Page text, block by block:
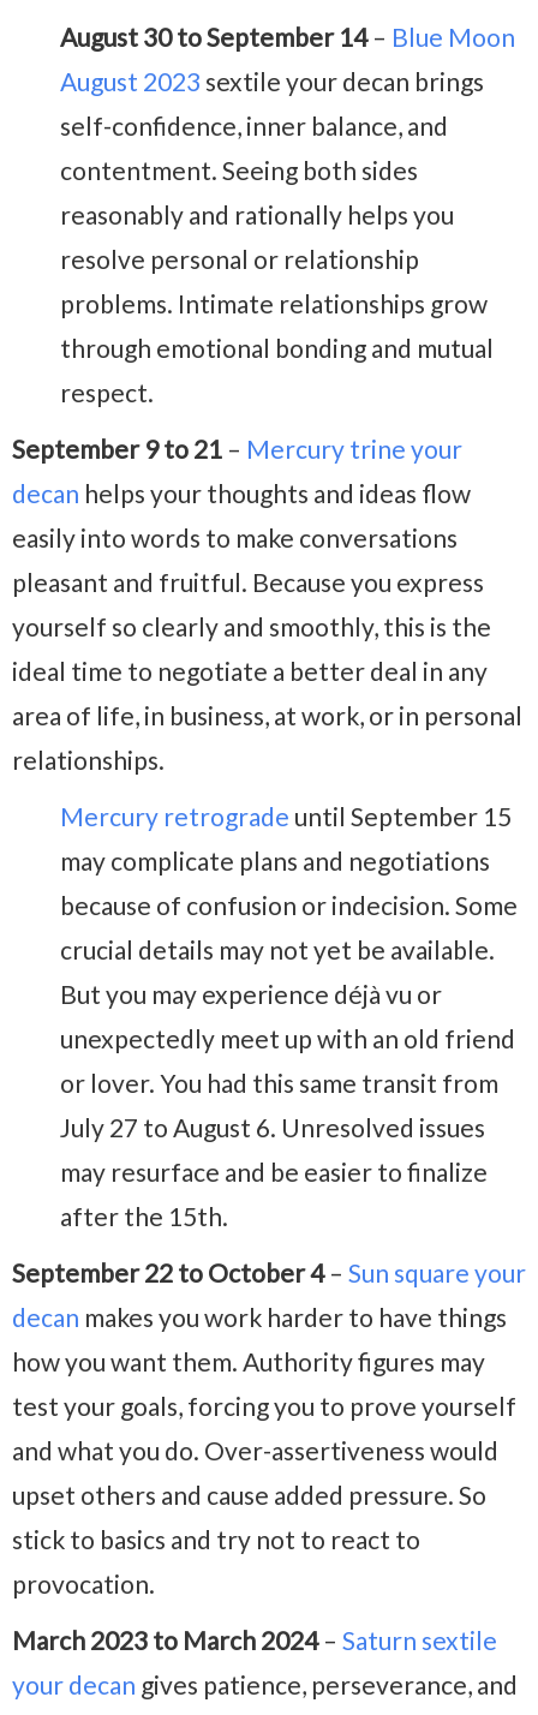
August 30 to September 14– Blue Moon
August 2023 sextile your decan brings
self-confidence, inner balance, and
contentment. Seeing both sides
reasonably and rationally helps you
resolve personal or relationship
problems. Intimate relationships grow
through emotional bonding and mutual
respect.
September 9 to 21 – Mercury trine your
decan helps your thoughts and ideas flow
easily into words to make conversations
pleasant and fruitful. Because you express
yourself so clearly and smoothly, this is the
ideal time to negotiate a better deal in any
area of life, in business, at work, or in personal
relationships.
Mercury retrograde until September 15
may complicate plans and negotiations
because of confusion or indecision. Some
crucial details may not yet be available.
But you may experience déjà vu or
unexpectedly meet up with an old friend
or lover. You had this same transit from
July 27 to August 6. Unresolved issues
may resurface and be easier to finalize
after the 15th.
September 22 to October 4– Sun square your
decan makes you work harder to have things
how you want them. Authority figures may
test your goals, forcing you to prove yourself
and what you do. Over-assertiveness would
upset others and cause added pressure. So
stick to basics and try not to react to
provocation.
March 2023 to March 2024– Saturn sextile
your decan gives patience, perseverance, and